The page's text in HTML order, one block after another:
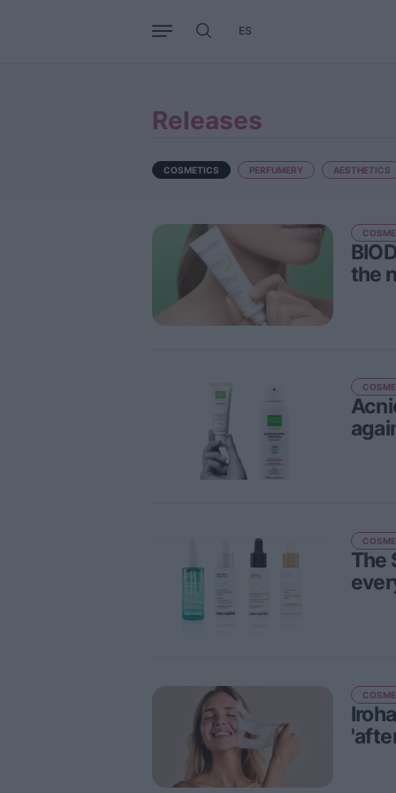
ES
Releases
COSMETICS PERFUMERY AESTHETICS
the
The